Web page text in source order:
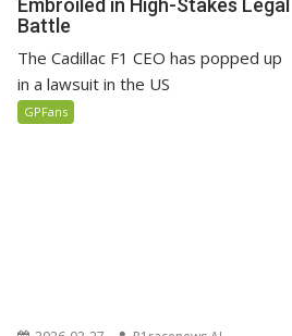
Embroiled in High-Stakes Legal
Battle
The Cadillac F1 CEO has popped up
in a lawsuit in the US
GPFans